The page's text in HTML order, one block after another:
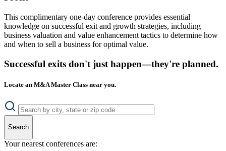
This complimentary one-day conference provides essential
knowledge on successful exit and growth strategies, including
business valuation and value enhancement tactics to determine how
and when to sell a business for optimal value.
Successful exits don't just happen—they're planned.
Locate an M&A Master Class near you.
Search
Your nearest conferences are: